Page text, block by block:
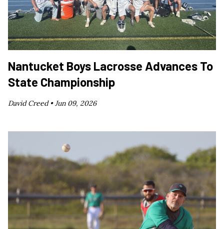
Nantucket Boys Lacrosse Advances To
State Championship
David Creed •Jun 09, 2026